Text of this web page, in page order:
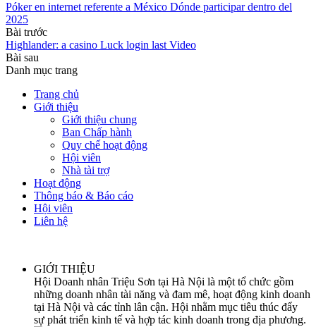
Póker en internet referente a México Dónde participar dentro del
2025
Bài trước
Highlander: a casino Luck login last Video
Bài sau
Danh mục trang
Trang chủ
Giới thiệu
Giới thiệu chung
Ban Chấp hành
Quy chế hoạt động
Hội viên
Nhà tài trợ
Hoạt động
Thông báo & Báo cáo
Hội viên
Liên hệ
GIỚI THIỆU
Hội Doanh nhân Triệu Sơn tại Hà Nội là một tổ chức gồm
những doanh nhân tài năng và đam mê, hoạt động kinh doanh
tại Hà Nội và các tỉnh lân cận. Hội nhằm mục tiêu thúc đẩy
sự phát triển kinh tế và hợp tác kinh doanh trong địa phương.